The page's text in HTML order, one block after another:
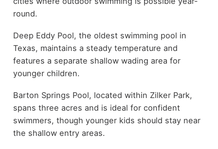
round.
Deep Eddy Pool, the oldest swimming pool in
Texas, maintains a steady temperature and
features a separate shallow wading area for
younger children.
Barton Springs Pool, located within Zilker Park,
spans three acres and is ideal for confident
swimmers, though younger kids should stay near
the shallow entry areas.